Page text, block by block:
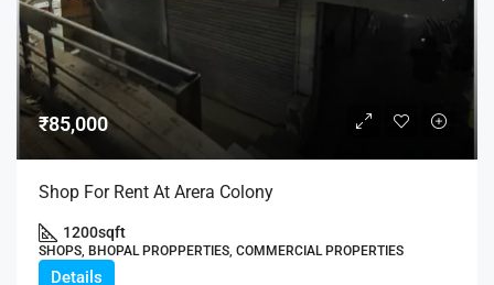
₹85,000
Shop For Rent At Arera Colony
1200sqft
SHOPS, BHOPAL PROPPERTIES, COMMERCIAL PROPERTIES
Details